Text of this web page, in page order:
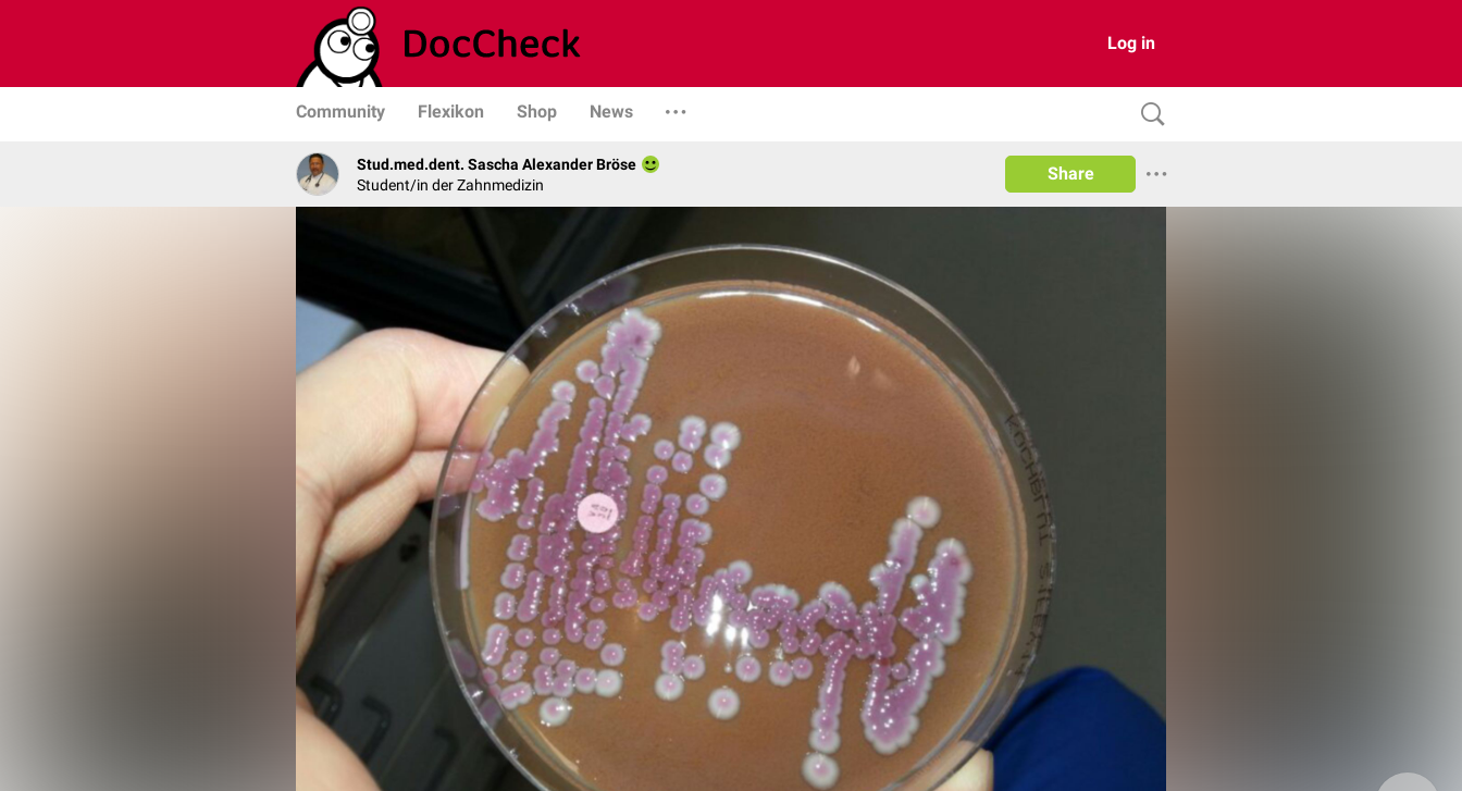
Log in
Community Flexikon Shop News
Stud.med.dent. Sascha Alexander Bröse
Student/in der Zahnmedizin
Share